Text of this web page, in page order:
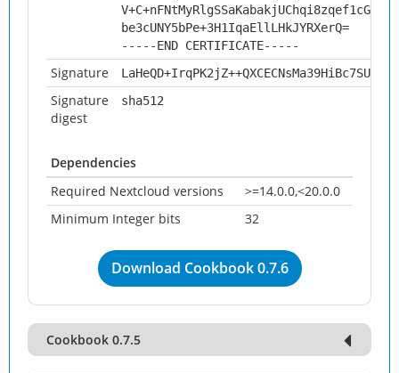
be3cUNY5bPe+3H1IqaEllLHkJYRXerQ=
-----END CERTIFICATE-----
Signature
Signature
digest
sha512
Dependencies
Required Nextcloud versions
>=14.0.0,<20.0.0
Minimum Integer bits
32
Download Cookbook 0.7.6
Cookbook 0.7.5